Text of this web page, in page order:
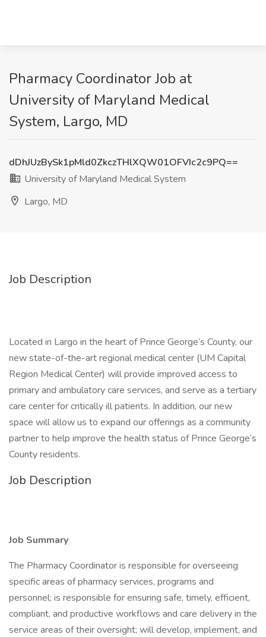
Pharmacy Coordinator Job at
University of Maryland Medical
System, Largo, MD
dDhJUzBySk1pMld0ZkczTHlXQW01OFVIc2c9PQ==
University of Maryland Medical System
Largo, MD
Job Description
Located in Largo in the heart of Prince George’s County, our
new state-of-the-art regional medical center (UM Capital
Region Medical Center) will provide improved access to
primary and ambulatory care services, and serve as a tertiary
care center for critically ill patients. In addition, our new
space will allow us to expand our offerings as a community
partner to help improve the health status of Prince George’s
County residents.
Job Description
Job Summary
The Pharmacy Coordinator is responsible for overseeing
specific areas of pharmacy services, programs and
personnel; is responsible for ensuring safe, timely, efficient,
compliant, and productive workflows and care delivery in the
service areas of their oversight; will develop, implement, and